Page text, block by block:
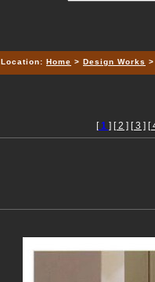
Location: Home > Design Works
[1 ] [ 2 ] [ 3 ] [